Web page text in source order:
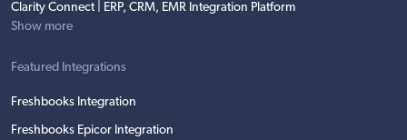
Clarity Connect | ERP, CRM, EMR Integration Platform
Show more
Featured Integrations
Freshbooks Integration
Freshbooks Epicor Integration